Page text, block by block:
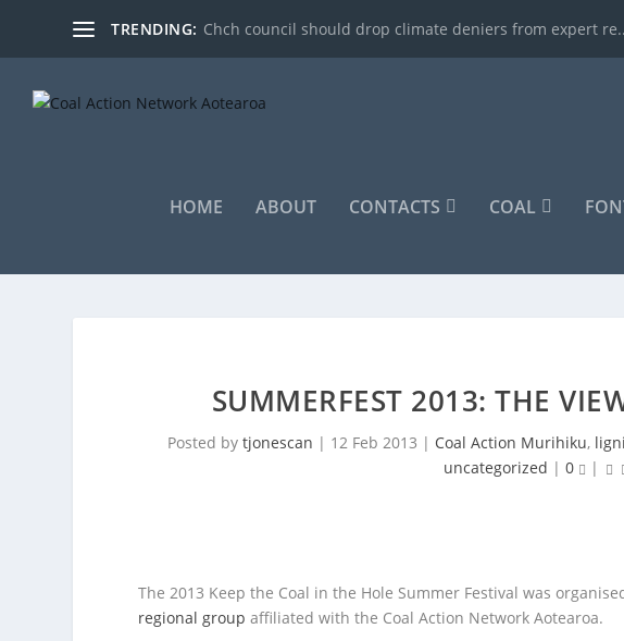
TRENDING: Chch council should drop climate deniers from expert
HOME ABOUT CONTACTS COAL
SUMMERFEST 2013: THE
Posted by tjonescan | 12 Feb 2013 | Coal Action Murihiku,
uncategorized |0 |
The 2013 Keep the Coal in the Hole Summer Festival was
regional group affiliated with the Coal Action Network Aotearoa.